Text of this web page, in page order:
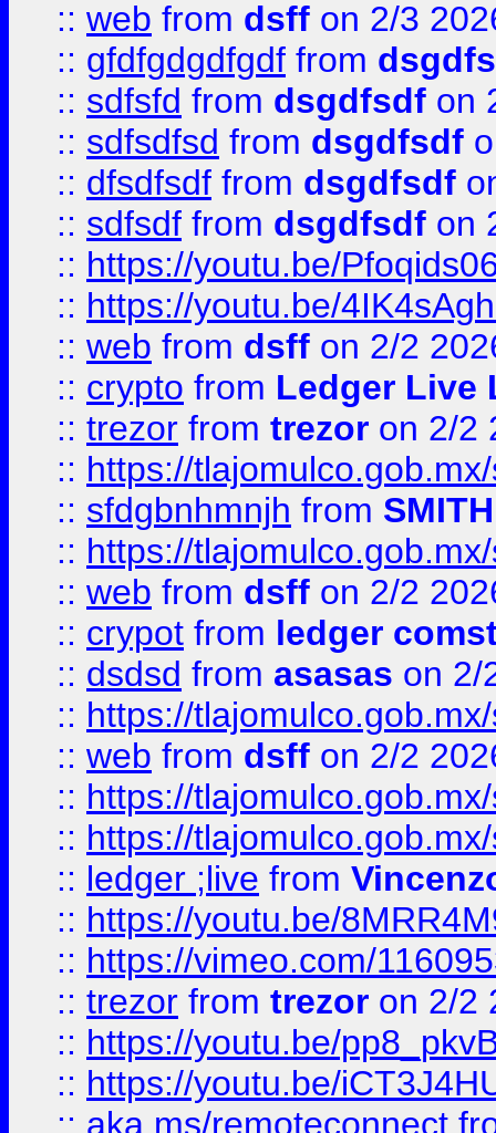
:: web from dsff on 2/3
:: gfdfgdgdfgdf from
:: sdfsfd from dsgdfsdf on
:: sdfsdfsd from dsgdfsdf
:: dfsdfsdf from dsgdfsdf
:: sdfsdf from dsgdfsdf on
:: https://youtu.be/
:: https://youtu.be/
:: web from dsff on 2/2
:: crypto from Ledger Live
:: trezor from trezor on 2/2
:: https://
:: sfdgbnhmnjh from SMITH
:: https://
:: web from dsff on 2/2
:: crypot from ledger
:: dsdsd from asasas on 2/
:: https://
:: web from dsff on 2/2
:: https://
:: https://
:: ledger ;live from
:: https://youtu.be/
:: https://vimeo.com/
:: trezor from trezor on 2/2
:: https://youtu.be/
:: https://youtu.be/
:: aka.ms/remoteconnect